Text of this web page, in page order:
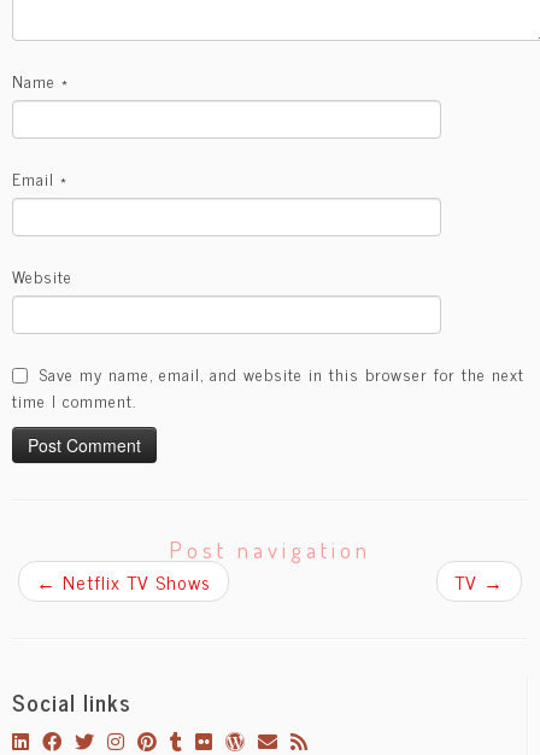
Name *
Email *
Website
Save my name, email, and website in this browser for the next
time I comment.
Post navigation
← Netflix TV Shows TV →
Social links